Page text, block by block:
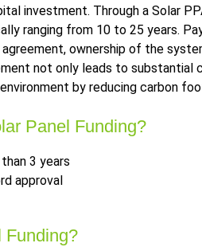
investment. Through a Solar
ranging from 10 to 25 years.
ownership of the
not only leads to
by reducing carbon
Panel Funding?
3 years
approval
Funding?